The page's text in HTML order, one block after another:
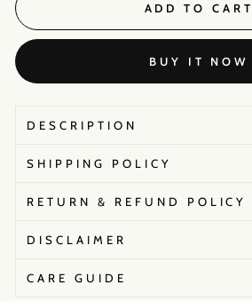
ADD TO CART
BUY IT NOW
DESCRIPTION
SHIPPING POLICY
RETURN & REFUND POLICY
DISCLAIMER
CARE GUIDE